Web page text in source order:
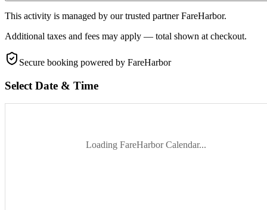
This activity is managed by our trusted partner FareHarbor.
Additional taxes and fees may apply — total shown at checkout.
Secure booking powered by FareHarbor
Select Date & Time
Loading FareHarbor Calendar...